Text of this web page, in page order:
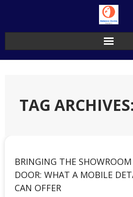
TAG
BRINGING THE
DOOR: WHAT A MOBILE
CAN OFFER